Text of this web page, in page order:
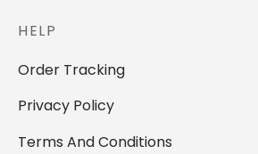
HELP
Order Tracking
Privacy Policy
Terms And Conditions